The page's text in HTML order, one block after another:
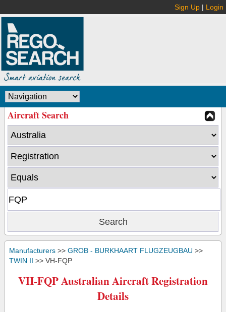
Sign Up | Login
Aircraft Search
Manufacturers >> GROB - BURKHAART FLUGZEUGBAU >>
TWIN II >> VH-FQP
VH-FQP Australian Aircraft Registration
Details